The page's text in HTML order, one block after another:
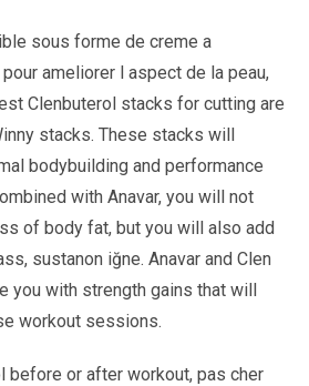
sous forme de creme a
ameliorer l aspect de la peau,
Clenbuterol stacks for cutting are
stacks. These stacks will
bodybuilding and performance
with Anavar, you will not
of body fat, but you will also add
sustanon iğne. Anavar and Clen
you with strength gains that will
workout sessions.
before or after workout, pas cher